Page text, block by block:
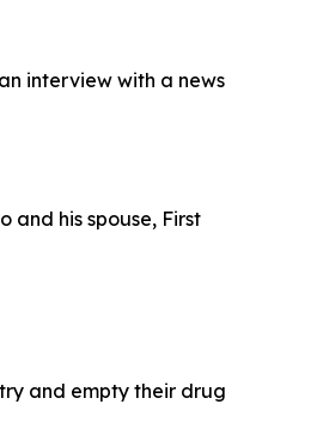
interview with a news
his spouse, First
and empty their drug